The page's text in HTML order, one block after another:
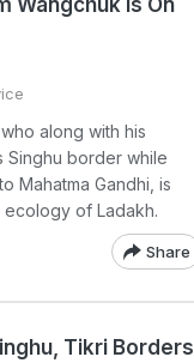
Wangchuk Is On
along with his
Singhu border while
Mahatma Gandhi, is
of Ladakh.
Share
Tikri Borders